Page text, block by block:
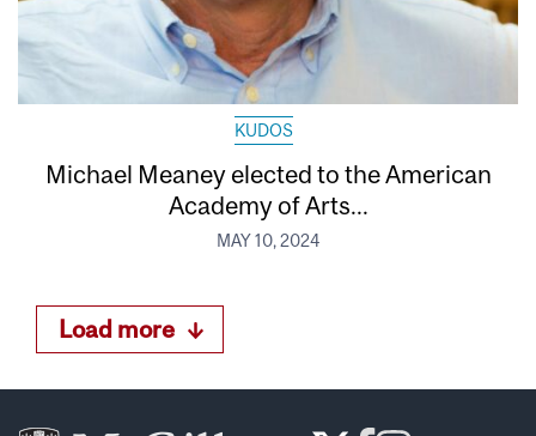
KUDOS
Michael Meaney elected to the American
Academy of Arts...
MAY 10, 2024
Load more